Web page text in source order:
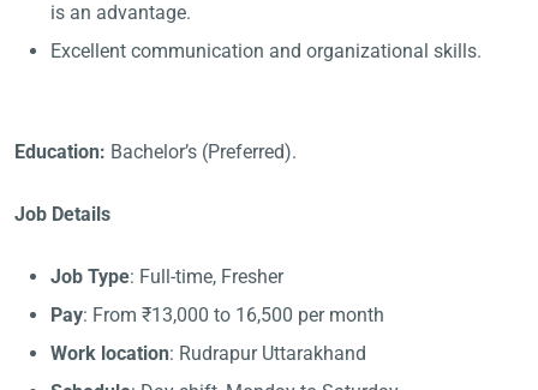
is an advantage.
Excellent communication and organizational skills.
Education: Bachelor’s (Preferred).
Job Details
Job Type: Full-time, Fresher
Pay: From ₹13,000 to 16,500 per month
Work location: Rudrapur Uttarakhand